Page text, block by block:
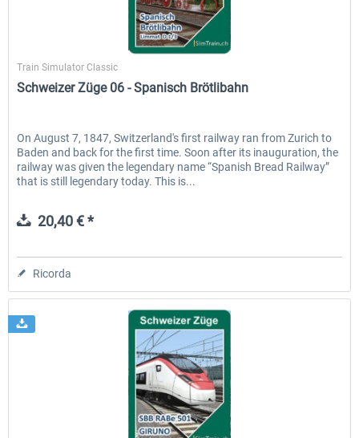
SimTrain
Train Simulator Classic
Schweizer Züge 06 - Spanisch Brötlibahn
On August 7, 1847, Switzerland's first railway ran from Zurich to
Baden and back for the first time. Soon after its inauguration, the
railway was given the legendary name “Spanish Bread Railway”
that is still legendary today. This is...
20,40 € *
Ricorda